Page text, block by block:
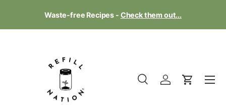
Skip to content
Waste-free Recipes - Check them out...
SearchLog inCart
Menu